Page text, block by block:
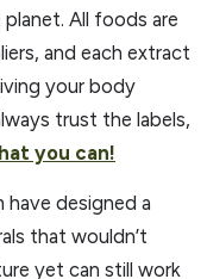
All foods are
and each extract
your body
trust the labels,
you can!
have designed a
that wouldn’t
yet can still work